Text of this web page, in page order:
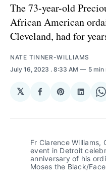
The 73-year-old
African American
Cleveland, had for
NATE TINNER-WILLIAMS
July 16, 2023 . 8:33 AM 5 min
𝕏
Share
Facebook
Share
Pinterest
Share
Fr Clarence Williams,
event in Detroit
anniversary of his
Moses the Black/